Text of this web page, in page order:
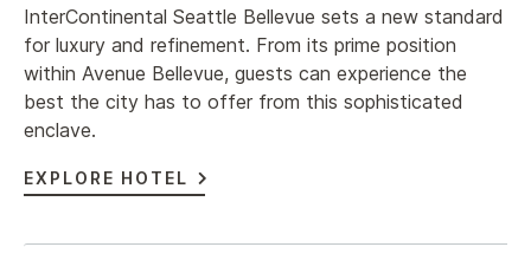
InterContinental Seattle Bellevue sets a new standard
for luxury and refinement. From its prime position
within Avenue Bellevue, guests can experience the
best the city has to offer from this sophisticated
enclave.
EXPLORE HOTEL